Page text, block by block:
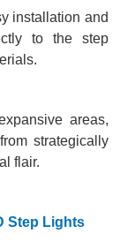
installation and
to the step
areas,
strategically
flair.
Step Lights